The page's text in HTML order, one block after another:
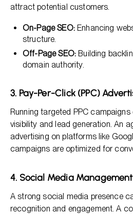
attract potential customers.
On-Page SEO:Enhancing
structure.
Off-Page SEO: Building
domain authority.
3. Pay-Per-Click (PPC)
Running targeted PPC
visibility and lead generation. An
advertising on platforms like
campaigns are optimized for
4. Social Media Management
A strong social media presence
recognition and engagement. A